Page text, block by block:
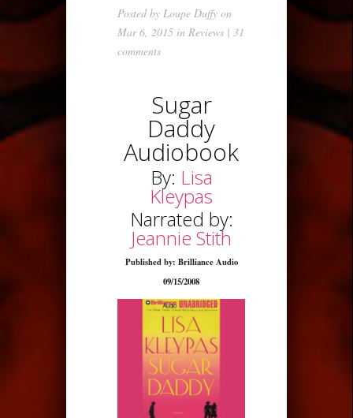
Posted by Loupe Duffy on
Mar 6, 2015 in Reviews | 31
comments
Sugar
Daddy
Audiobook
By: Lisa
Kleypas
Narrated by:
Jeannie Stith
Published by: Brilliance Audio
09/15/2008